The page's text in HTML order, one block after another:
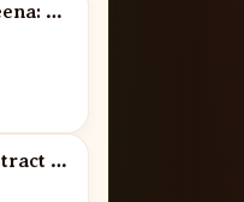
Work from Doolally w Heena: The Networking Edit
Amalfi coast’s Lemon Abstract art workshop